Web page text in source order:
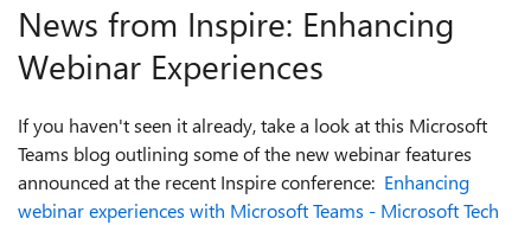
News from Inspire: Enhancing
Webinar Experiences
If you haven't seen it already, take a look at this Microsoft
Teams blog outlining some of the new webinar features
announced at the recent Inspire conference: Enhancing
webinar experiences with Microsoft Teams - Microsoft Tech